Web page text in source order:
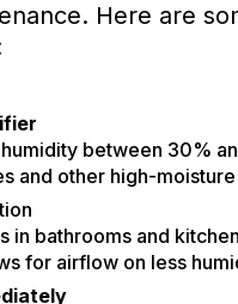
Here are
between 30%
and other high-moisture
in bathrooms and
for airflow on less